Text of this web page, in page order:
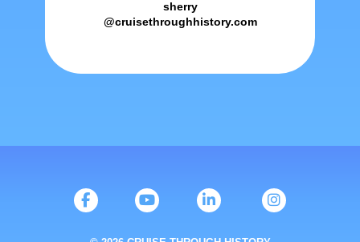
sherry
@cruisethroughhistory.com